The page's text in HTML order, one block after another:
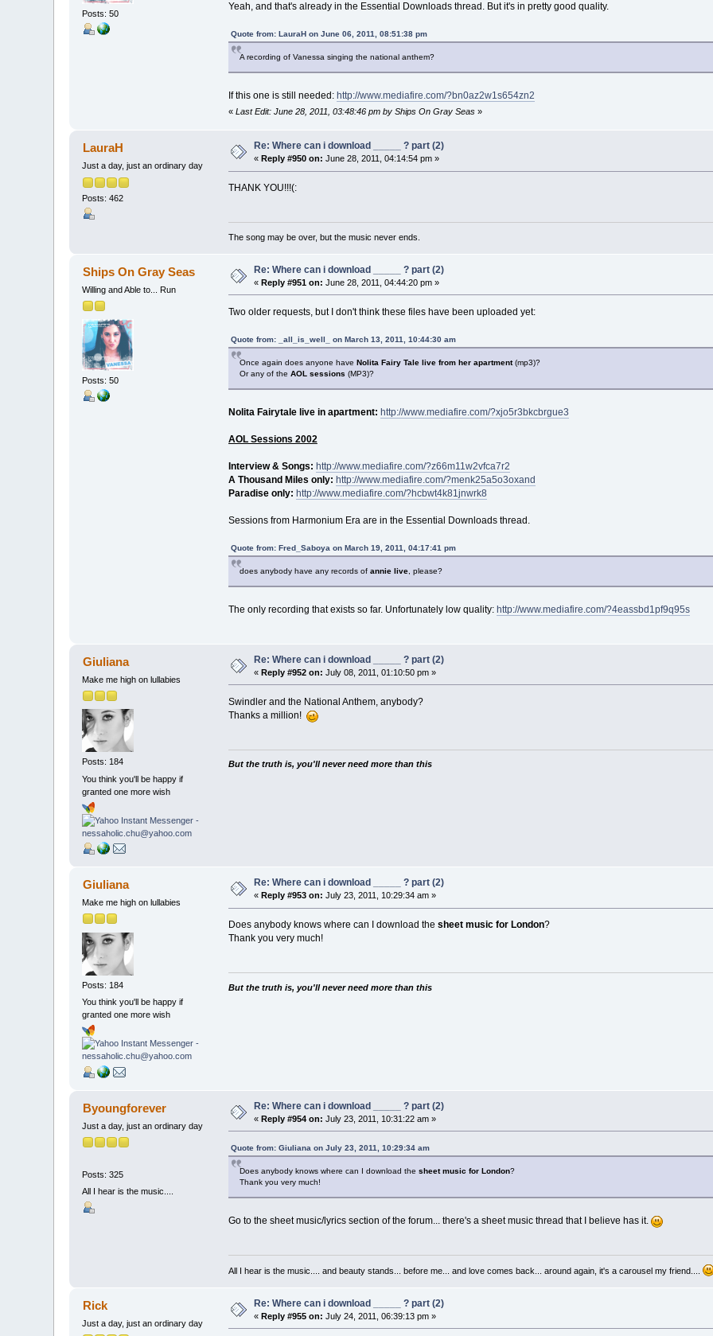
Posts: 50
Yeah, and that's already in the Essential Downloads thread. But it's in pretty good quality.
Quote from: LauraH on June 06, 2011, 08:51:38 pm
A recording of Vanessa singing the national anthem?
If this one is still needed: http://www.mediafire.com/?bn0az2w1s654zn2
« Last Edit: June 28, 2011, 03:48:46 pm by Ships On Gray Seas»
LauraH
Just a day, just an ordinary day
Posts: 462
Re: Where can i download _____ ? part (2)
« Reply #950 on: June 28, 2011, 04:14:54 pm »
THANK YOU!!!(:
The song may be over, but the music never ends.
Ships On Gray Seas
Willing and Able to... Run
Posts: 50
Re: Where can i download _____ ? part (2)
«Reply #951 on: June 28, 2011, 04:44:20 pm »
Two older requests, but I don't think these files have been uploaded yet:
Quote from: _all_is_well_ on March 13, 2011, 10:44:30 am
Once again does anyone have Nolita Fairy Tale live from her apartment(mp3)?
Or any of the AOL sessions (MP3)?
Nolita Fairytale live in apartment: http://www.mediafire.com/?xjo5r3bkcbrgue3
AOL Sessions 2002
Interview & Songs: http://www.mediafire.com/?z66m11w2vfca7r2
A Thousand Miles only: http://www.mediafire.com/?menk25a5o3oxand
Paradise only: http://www.mediafire.com/?hcbwt4k81jnwrk8
Sessions from Harmonium Era are in the Essential Downloads thread.
Quote from: Fred_Saboya on March 19, 2011, 04:17:41 pm
does anybody have any records of annie live, please?
The only recording that exists so far. Unfortunately low quality: http://www.mediafire.com/?4eassbd1pf9q95s
Giuliana
Make me high on lullabies
Posts: 184
You think you'll be happy if
granted one more wish
Re: Where can i download _____ ? part (2)
«Reply #952 on: July 08, 2011, 01:10:50 pm »
Swindler and the National Anthem, anybody?
Thanks a million!
But the truth is, you'll never need more than this
Giuliana
Make me high on lullabies
Posts: 184
You think you'll be happy if
granted one more wish
Re: Where can i download _____ ? part (2)
« Reply #953 on: July 23, 2011, 10:29:34 am »
Does anybody knows where can I download the sheet music for London?
Thank you very much!
But the truth is, you'll never need more than this
Byoungforever
Just a day, just an ordinary day
Posts: 325
All I hear is the music....
Re: Where can i download _____ ? part (2)
«Reply #954 on: July 23, 2011, 10:31:22 am »
Quote from: Giuliana on July 23, 2011, 10:29:34 am
Does anybody knows where can I download the sheet music for London?
Thank you very much!
Go to the sheet music/lyrics section of the forum... there's a sheet music thread that I believe has it.
All I hear is the music.... and beauty stands... before me... and love comes back... around again, it's a carousel my friend....
Rick
Just a day, just an ordinary day
Re: Where can i download _____ ? part (2)
«Reply #955 on: July 24, 2011, 06:39:13 pm »